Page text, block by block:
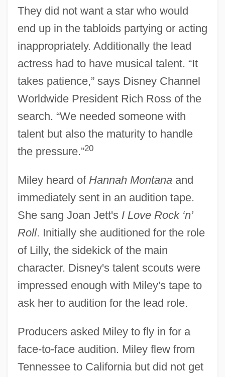
They did not want a star who would
end up in the tabloids partying or acting
inappropriately. Additionally the lead
actress had to have musical talent. “It
takes patience,” says Disney Channel
Worldwide President Rich Ross of the
search. “We needed someone with
talent but also the maturity to handle
the pressure.”20
Miley heard of Hannah Montanaand
immediately sent in an audition tape.
She sang Joan Jett's I Love Rock ‘n’
Roll. Initially she auditioned for the role
of Lilly, the sidekick of the main
character. Disney's talent scouts were
impressed enough with Miley's tape to
ask her to audition for the lead role.
Producers asked Miley to fly in for a
face-to-face audition. Miley flew from
Tennessee to California but did not get